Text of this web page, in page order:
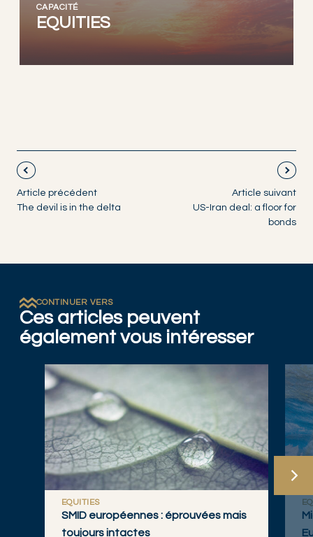
CAPACITÉ
EQUITIES
Article précédent
The devil is in the delta
Article suivant
US-Iran deal: a floor for
bonds
CONTINUER VERS
Ces articles peuvent
également vous intéresser
EQUITIES
SMID européennes : éprouvées mais
toujours intactes